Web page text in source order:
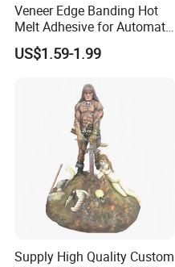
Veneer Edge Banding Hot
Melt Adhesive for Automatic
Machine
US$1.59-1.99
Supply High Quality Custom